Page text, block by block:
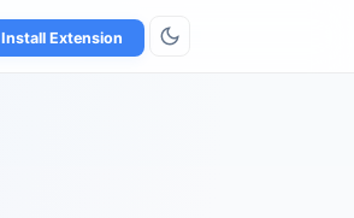
Install Extension